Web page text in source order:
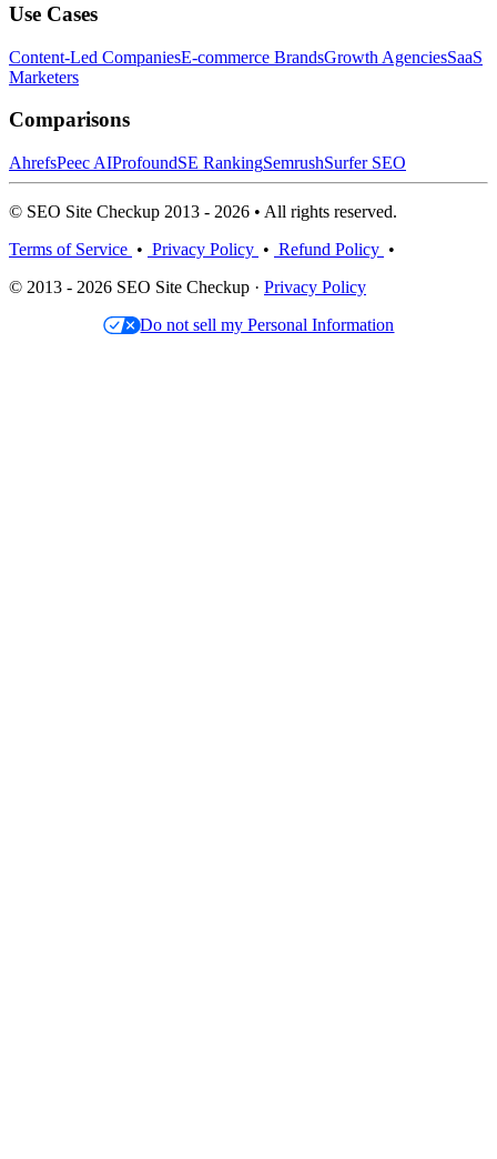
Use Cases
Content-Led CompaniesE-commerce BrandsGrowth AgenciesSaaS
Marketers
Comparisons
AhrefsPeec AIProfoundSE RankingSemrushSurfer SEO
© SEO Site Checkup 2013 - 2026 • All rights reserved.
Terms of Service • Privacy Policy • Refund Policy •
© 2013 - 2026 SEO Site Checkup · Privacy Policy
Do not sell my Personal Information